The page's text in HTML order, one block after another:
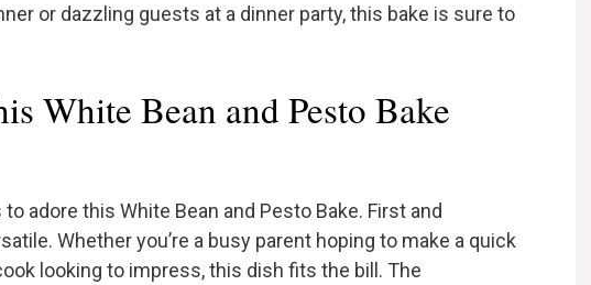
or dazzling guests at a dinner party, this bake is sure to
White Bean and Pesto Bake
adore this White Bean and Pesto Bake. First and
Whether you’re a busy parent hoping to make a quick
looking to impress, this dish fits the bill. The